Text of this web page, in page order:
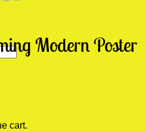
cart.
Modern Poster